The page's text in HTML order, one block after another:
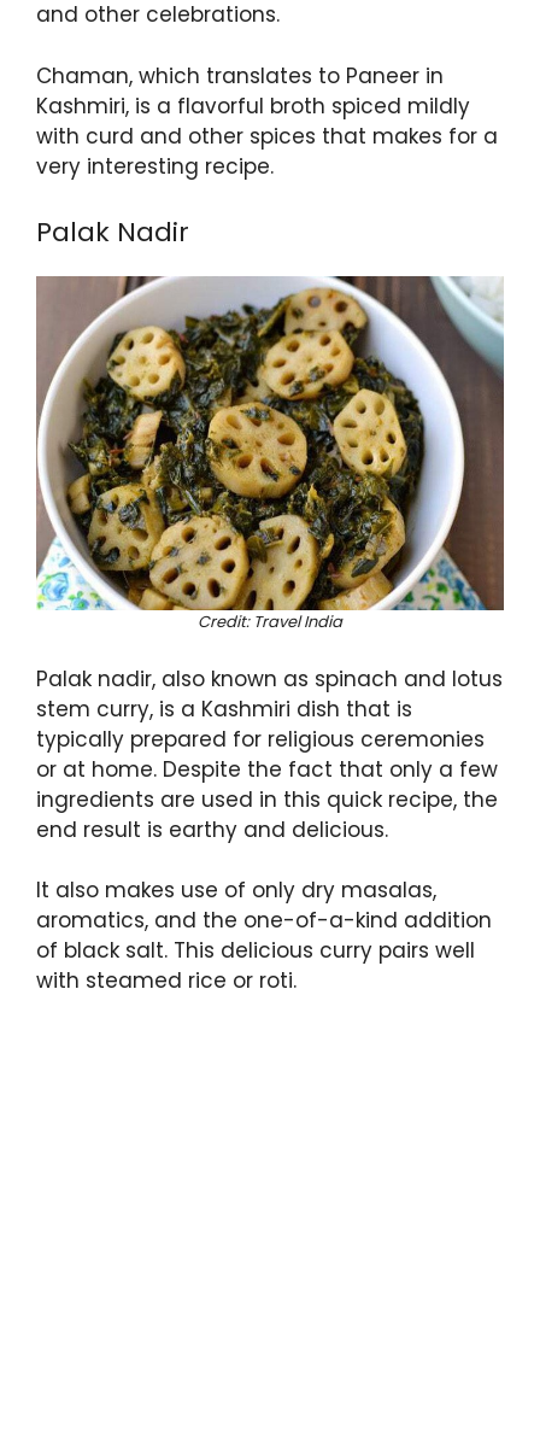
and other celebrations.
Chaman, which translates to Paneer in
Kashmiri, is a flavorful broth spiced mildly
with curd and other spices that makes for a
very interesting recipe.
Palak Nadir
Credit: Travel India
Palak nadir, also known as spinach and lotus
stem curry, is a Kashmiri dish that is
typically prepared for religious ceremonies
or at home. Despite the fact that only a few
ingredients are used in this quick recipe, the
end result is earthy and delicious.
It also makes use of only dry masalas,
aromatics, and the one-of-a-kind addition
of black salt. This delicious curry pairs well
with steamed rice or roti.